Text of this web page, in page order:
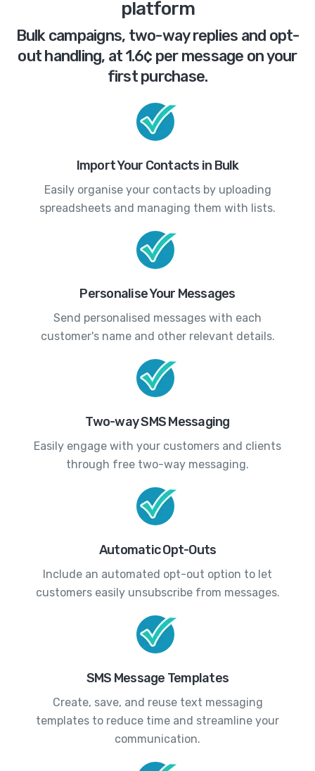
platform
Bulk campaigns, two-way replies and opt-
out handling, at 1.6¢ per message on your
first purchase.
Import Your Contacts in Bulk
Easily organise your contacts by uploading
spreadsheets and managing them with lists.
Personalise Your Messages
Send personalised messages with each
customer's name and other relevant details.
Two-way SMS Messaging
Easily engage with your customers and clients
through free two-way messaging.
Automatic Opt-Outs
Include an automated opt-out option to let
customers easily unsubscribe from messages.
SMS Message Templates
Create, save, and reuse text messaging
templates to reduce time and streamline your
communication.